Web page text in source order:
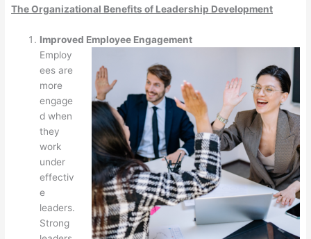
The Organizational Benefits of Leadership Development
Improved Employee Engagement
Employ
ees are
more
engage
d when
they
work
under
effectiv
e
leaders.
Strong